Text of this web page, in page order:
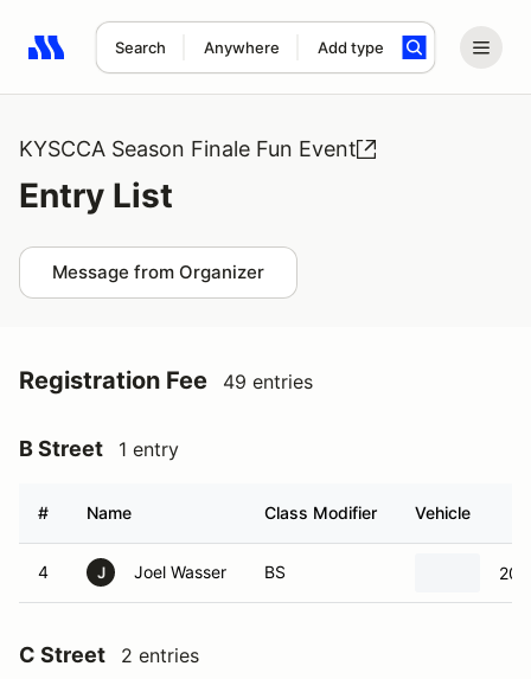
Search Anywhere Add type
Search results: No search term
KYSCCA Season Finale Fun Event
Entry List
Message from Organizer
Registration Fee 49 entries
B Street 1 entry
# Name Class Modifier Vehicle
4 J Joel Wasser BS
C Street 2 entries